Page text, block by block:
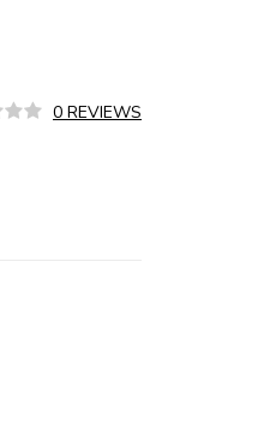
0 REVIEWS